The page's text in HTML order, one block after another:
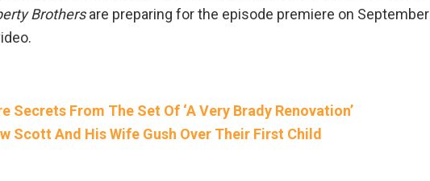
Brothersare preparing for the episode premiere on September
Secrets From The Set Of ‘A Very Brady Renovation’
Scott And His Wife Gush Over Their First Child